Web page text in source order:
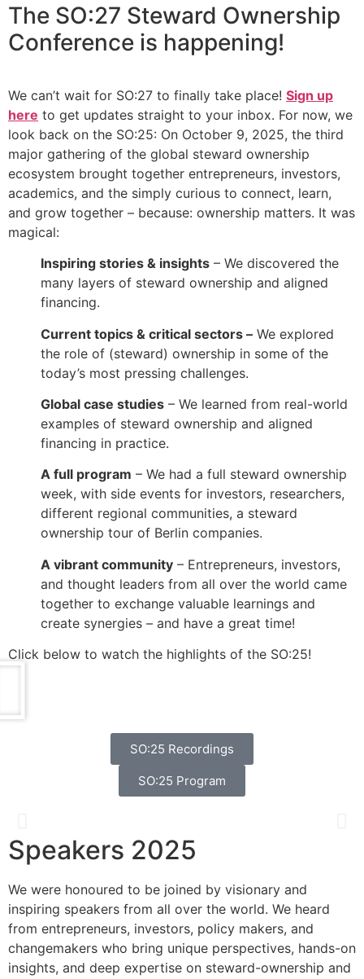
The SO:27 Steward Ownership
Conference is happening!
We can’t wait for SO:27 to finally take place! Sign up
here to get updates straight to your inbox. For now, we
look back on the SO:25: On October 9, 2025, the third
major gathering of the global steward ownership
ecosystem brought together entrepreneurs, investors,
academics, and the simply curious to connect, learn,
and grow together – because: ownership matters. It was
magical:
Inspiring stories & insights – We discovered the
many layers of steward ownership and aligned
financing.
Current topics & critical sectors – We explored
the role of (steward) ownership in some of the
today’s most pressing challenges.
Global case studies – We learned from real-world
examples of steward ownership and aligned
financing in practice.
A full program – We had a full steward ownership
week, with side events for investors, researchers,
different regional communities, a steward
ownership tour of Berlin companies.
A vibrant community – Entrepreneurs, investors,
and thought leaders from all over the world came
together to exchange valuable learnings and
create synergies – and have a great time!
Click below to watch the highlights of the SO:25!
SO:25 Recordings
SO:25 Program
Catherine Bracy
Founder & CEO, TechEquity
Speakers 2025
We were honoured to be joined by visionary and
inspiring speakers from all over the world. We heard
from entrepreneurs, investors, policy makers, and
changemakers who bring unique perspectives, hands-on
insights, and deep expertise on steward-ownership and